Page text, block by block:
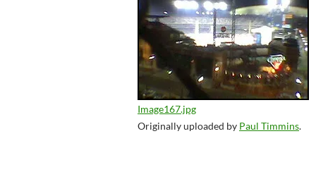
Image167.jpg
Originally uploaded by Paul Timmins.